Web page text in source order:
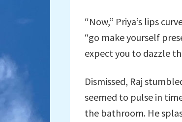
“Now,” Priya’s lips
“go make yourself
expect you to dazzle
Dismissed, Raj
seemed to pulse in
the bathroom. He